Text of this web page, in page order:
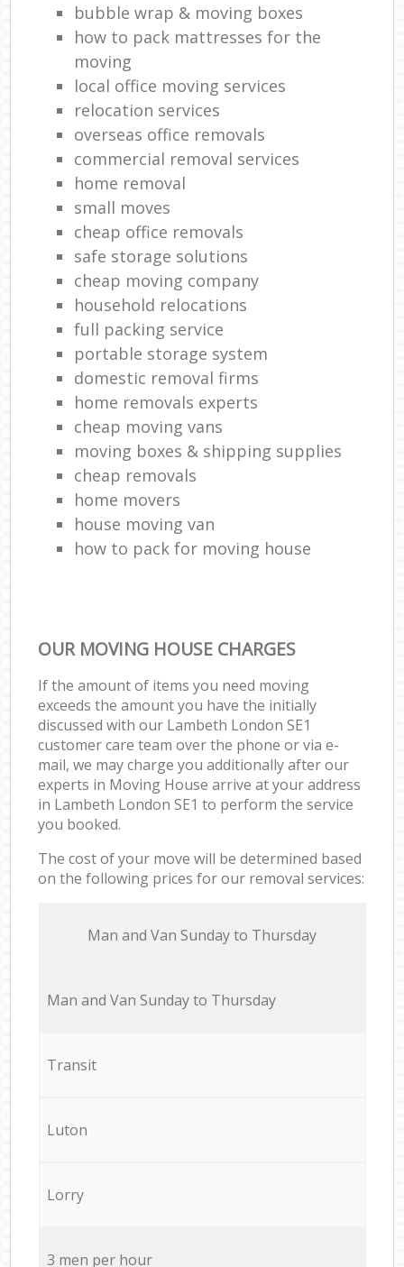
bubble wrap & moving boxes
how to pack mattresses for the
moving
local office moving services
relocation services
overseas office removals
commercial removal services
home removal
small moves
cheap office removals
safe storage solutions
cheap moving company
household relocations
full packing service
portable storage system
domestic removal firms
home removals experts
cheap moving vans
moving boxes & shipping supplies
cheap removals
home movers
house moving van
how to pack for moving house
OUR MOVING HOUSE CHARGES
If the amount of items you need moving
exceeds the amount you have the initially
discussed with our Lambeth London SE1
customer care team over the phone or via e-
mail, we may charge you additionally after our
experts in Moving House arrive at your address
in Lambeth London SE1 to perform the service
you booked.
The cost of your move will be determined based
on the following prices for our removal services:
Мan аnd Van Sunday to Thursday
Мan аnd Van Sunday to Thursday
Transit
Luton
Lorry
3 men per hour